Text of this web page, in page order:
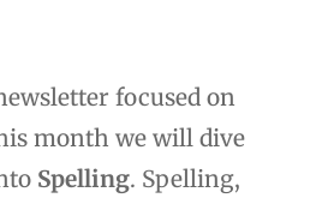
focused on
month we will dive
Spelling. Spelling,